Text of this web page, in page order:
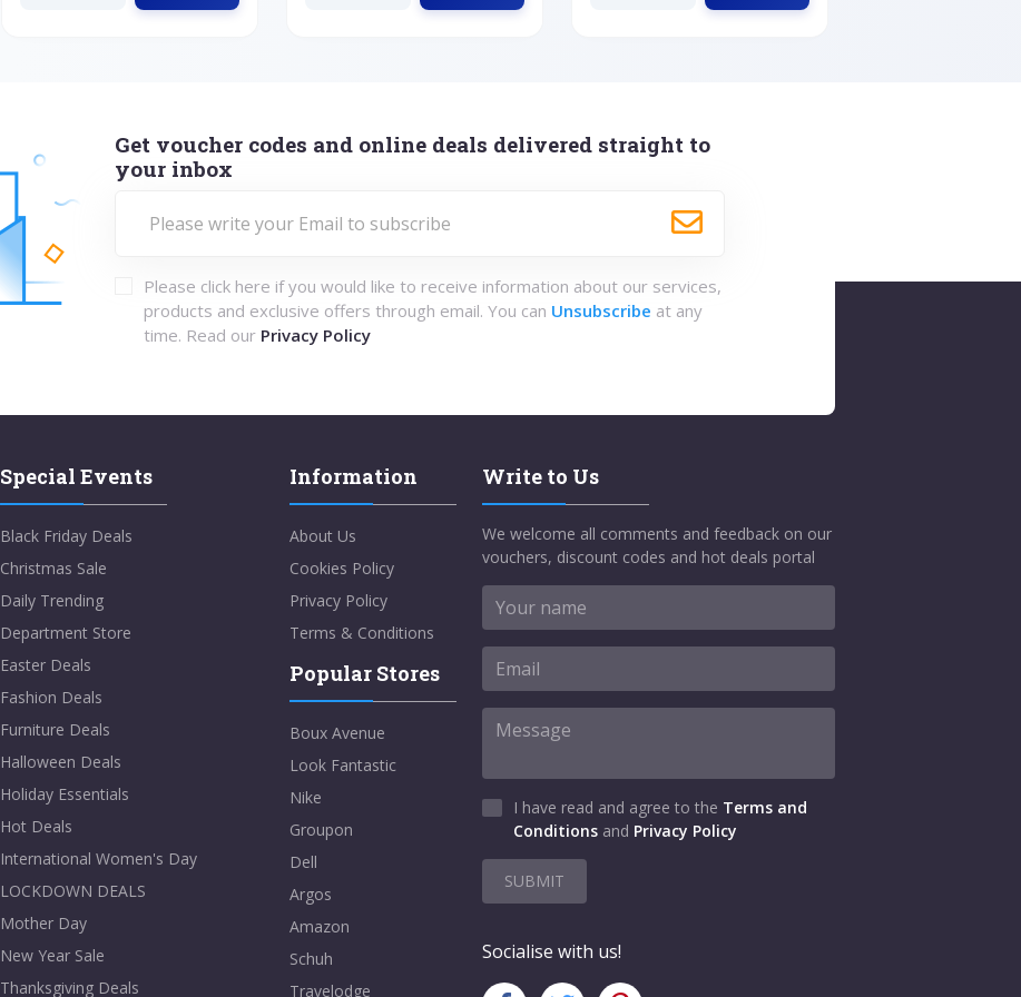
Get voucher codes and online deals delivered straight to
your inbox
Please click here if you would like to receive information about our services,
products and exclusive offers through email. You can Unsubscribe at any
time. Read our Privacy Policy
Special Events
Black Friday Deals
Christmas Sale
Daily Trending
Department Store
Easter Deals
Fashion Deals
Furniture Deals
Halloween Deals
Holiday Essentials
Hot Deals
International Women's Day
LOCKDOWN DEALS
Mother Day
New Year Sale
Thanksgiving Deals
Information
About Us
Cookies Policy
Privacy Policy
Terms & Conditions
Popular Stores
Boux Avenue
Look Fantastic
Nike
Groupon
Dell
Argos
Amazon
Schuh
Travelodge
Write to Us
We welcome all comments and feedback on our
vouchers, discount codes and hot deals portal
I have read and agree to the Terms and
Conditions and Privacy Policy
SUBMIT
Socialise with us!